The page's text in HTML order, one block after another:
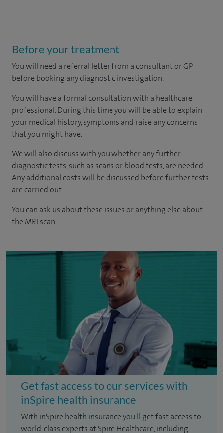
Before your treatment
You will need a referral letter from a consultant or GP
before booking any diagnostic investigation.
You will have a formal consultation with a healthcare
professional. During this time you will be able to explain
your medical history, symptoms and raise any concerns
that you might have.
We will also discuss with you whether any further
diagnostic tests, such as scans or blood tests, are needed.
Any additional costs will be discussed before further tests
are carried out.
You can ask us about these issues or anything else about
the MRI scan.
Get fast access to our services with
inSpire health insurance
With inSpire health insurance you'll get fast access to
world-class experts at Spire Healthcare, including